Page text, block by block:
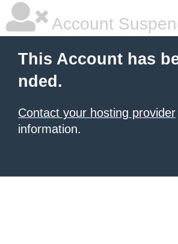
Account
This Account has
nded.
Contact your hosting provider
information.